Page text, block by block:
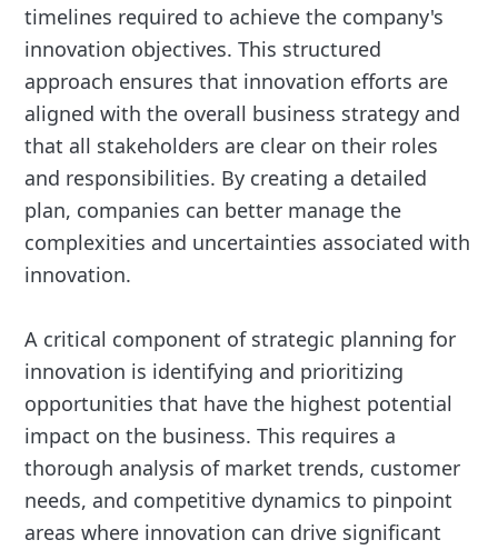
timelines required to achieve the company's
innovation objectives. This structured
approach ensures that innovation efforts are
aligned with the overall business strategy and
that all stakeholders are clear on their roles
and responsibilities. By creating a detailed
plan, companies can better manage the
complexities and uncertainties associated with
innovation.
A critical component of strategic planning for
innovation is identifying and prioritizing
opportunities that have the highest potential
impact on the business. This requires a
thorough analysis of market trends, customer
needs, and competitive dynamics to pinpoint
areas where innovation can drive significant